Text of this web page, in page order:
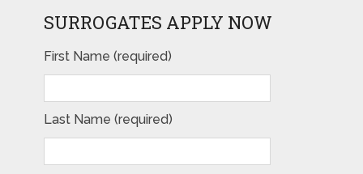
SURROGATES APPLY NOW
First Name (required)
Last Name (required)